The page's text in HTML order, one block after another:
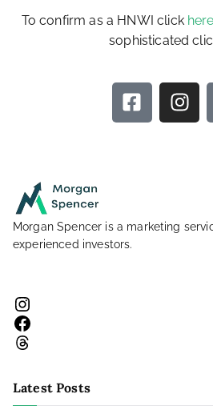
To confirm as a HNWI click here
sophisticated
Morgan Spencer is a marketing
experienced investors.
Latest Posts